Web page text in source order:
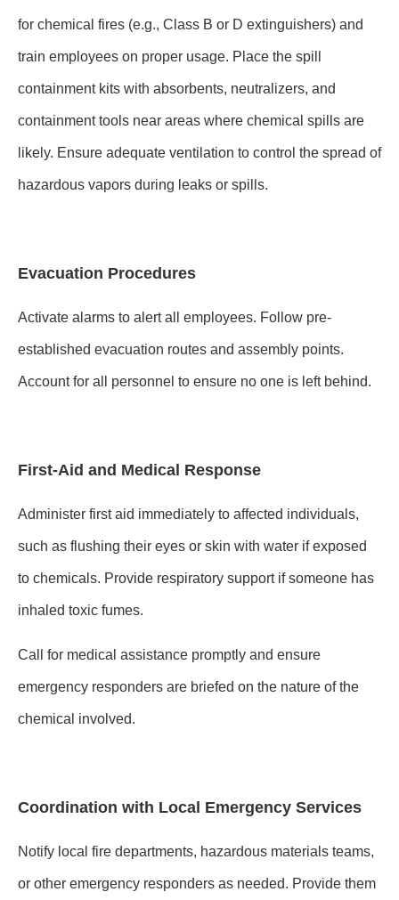
for chemical fires (e.g., Class B or D extinguishers) and
train employees on proper usage. Place the spill
containment kits with absorbents, neutralizers, and
containment tools near areas where chemical spills are
likely. Ensure adequate ventilation to control the spread of
hazardous vapors during leaks or spills.
Evacuation Procedures
Activate alarms to alert all employees. Follow pre-
established evacuation routes and assembly points.
Account for all personnel to ensure no one is left behind.
First-Aid and Medical Response
Administer first aid immediately to affected individuals,
such as flushing their eyes or skin with water if exposed
to chemicals. Provide respiratory support if someone has
inhaled toxic fumes.
Call for medical assistance promptly and ensure
emergency responders are briefed on the nature of the
chemical involved.
Coordination with Local Emergency Services
Notify local fire departments, hazardous materials teams,
or other emergency responders as needed. Provide them